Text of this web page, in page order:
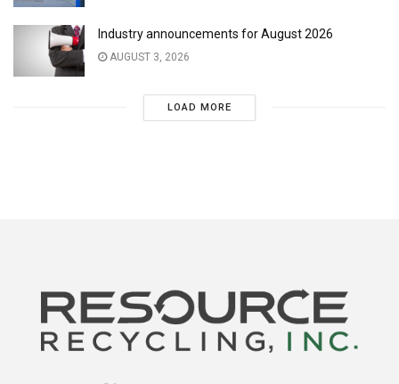
Industry announcements for August 2026
AUGUST 3, 2026
LOAD MORE